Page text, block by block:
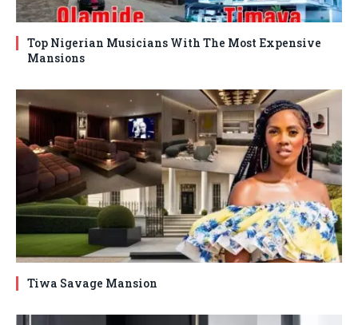
Top Nigerian Musicians With The Most Expensive
Mansions
Tiwa Savage Mansion